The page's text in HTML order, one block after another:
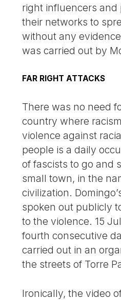
right influencers and
their networks to
without any
was carried out by
FAR RIGHT ATTACKS
There was no need
country where
violence against
people is a daily
of fascists to go and
small town, in the
civilization.
spoken out publicly
to the violence. 15
fourth consecutive
carried out in an
the streets of Torre
Ironically, the video